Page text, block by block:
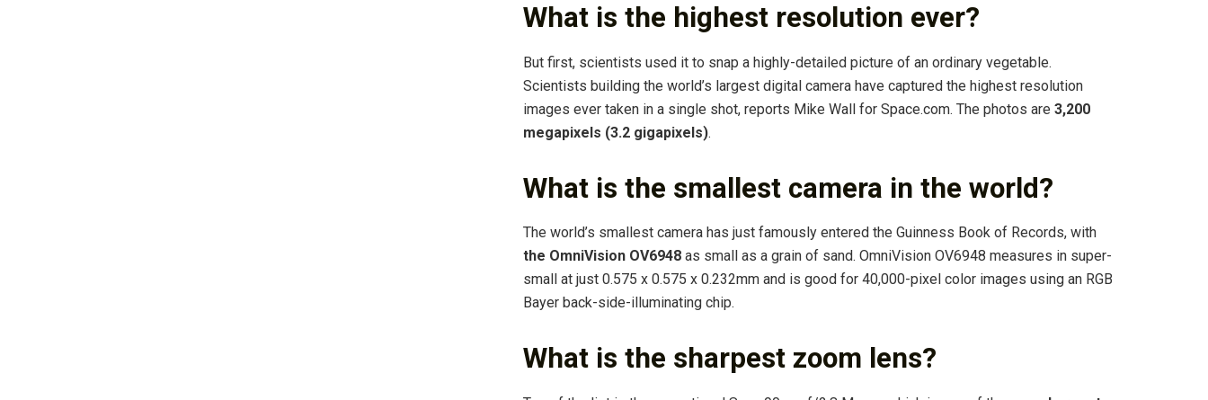
What is the highest resolution ever?
But first, scientists used it to snap a highly-detailed picture of an ordinary vegetable.
Scientists building the world’s largest digital camera have captured the highest resolution
images ever taken in a single shot, reports Mike Wall for Space.com. The photos are 3,200
megapixels (3.2 gigapixels).
What is the smallest camera in the world?
The world’s smallest camera has just famously entered the Guinness Book of Records, with
the OmniVision OV6948 as small as a grain of sand. OmniVision OV6948 measures in super-
small at just 0.575 x 0.575 x 0.232mm and is good for 40,000-pixel color images using an RGB
Bayer back-side-illuminating chip.
What is the sharpest zoom lens?